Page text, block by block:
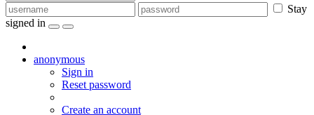
Stay
signed in
anonymous
Sign in
Reset password
Create an account